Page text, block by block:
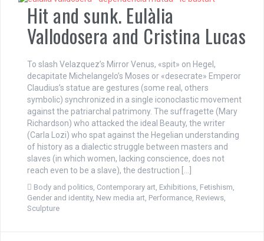
Hit and sunk. Eulàlia
Vallodosera and Cristina Lucas
To slash Velazquez’s Mirror Venus, «spit» on Hegel,
decapitate Michelangelo’s Moses or «desecrate» Emperor
Claudius’s statue are gestures (some real, others
symbolic) synchronized in a single iconoclastic movement
against the patriarchal patrimony. The suffragette (Mary
Richardson) who attacked the ideal Beauty, the writer
(Carla Lozi) who spat against the Hegelian understanding
of history as a dialectic struggle between masters and
slaves (in which women, lacking conscience, does not
reach even to be a slave), the destruction […]
Body and politics Contemporary art Exhibitions Fetishism
Gender and identity, New media art Performance Reviews
Sculpture